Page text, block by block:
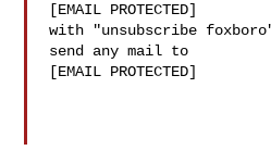
[EMAIL PROTECTED]
with "unsubscribe
send any mail to
[EMAIL PROTECTED]